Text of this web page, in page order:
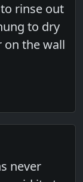
rinse out
to dry
on the wall
never